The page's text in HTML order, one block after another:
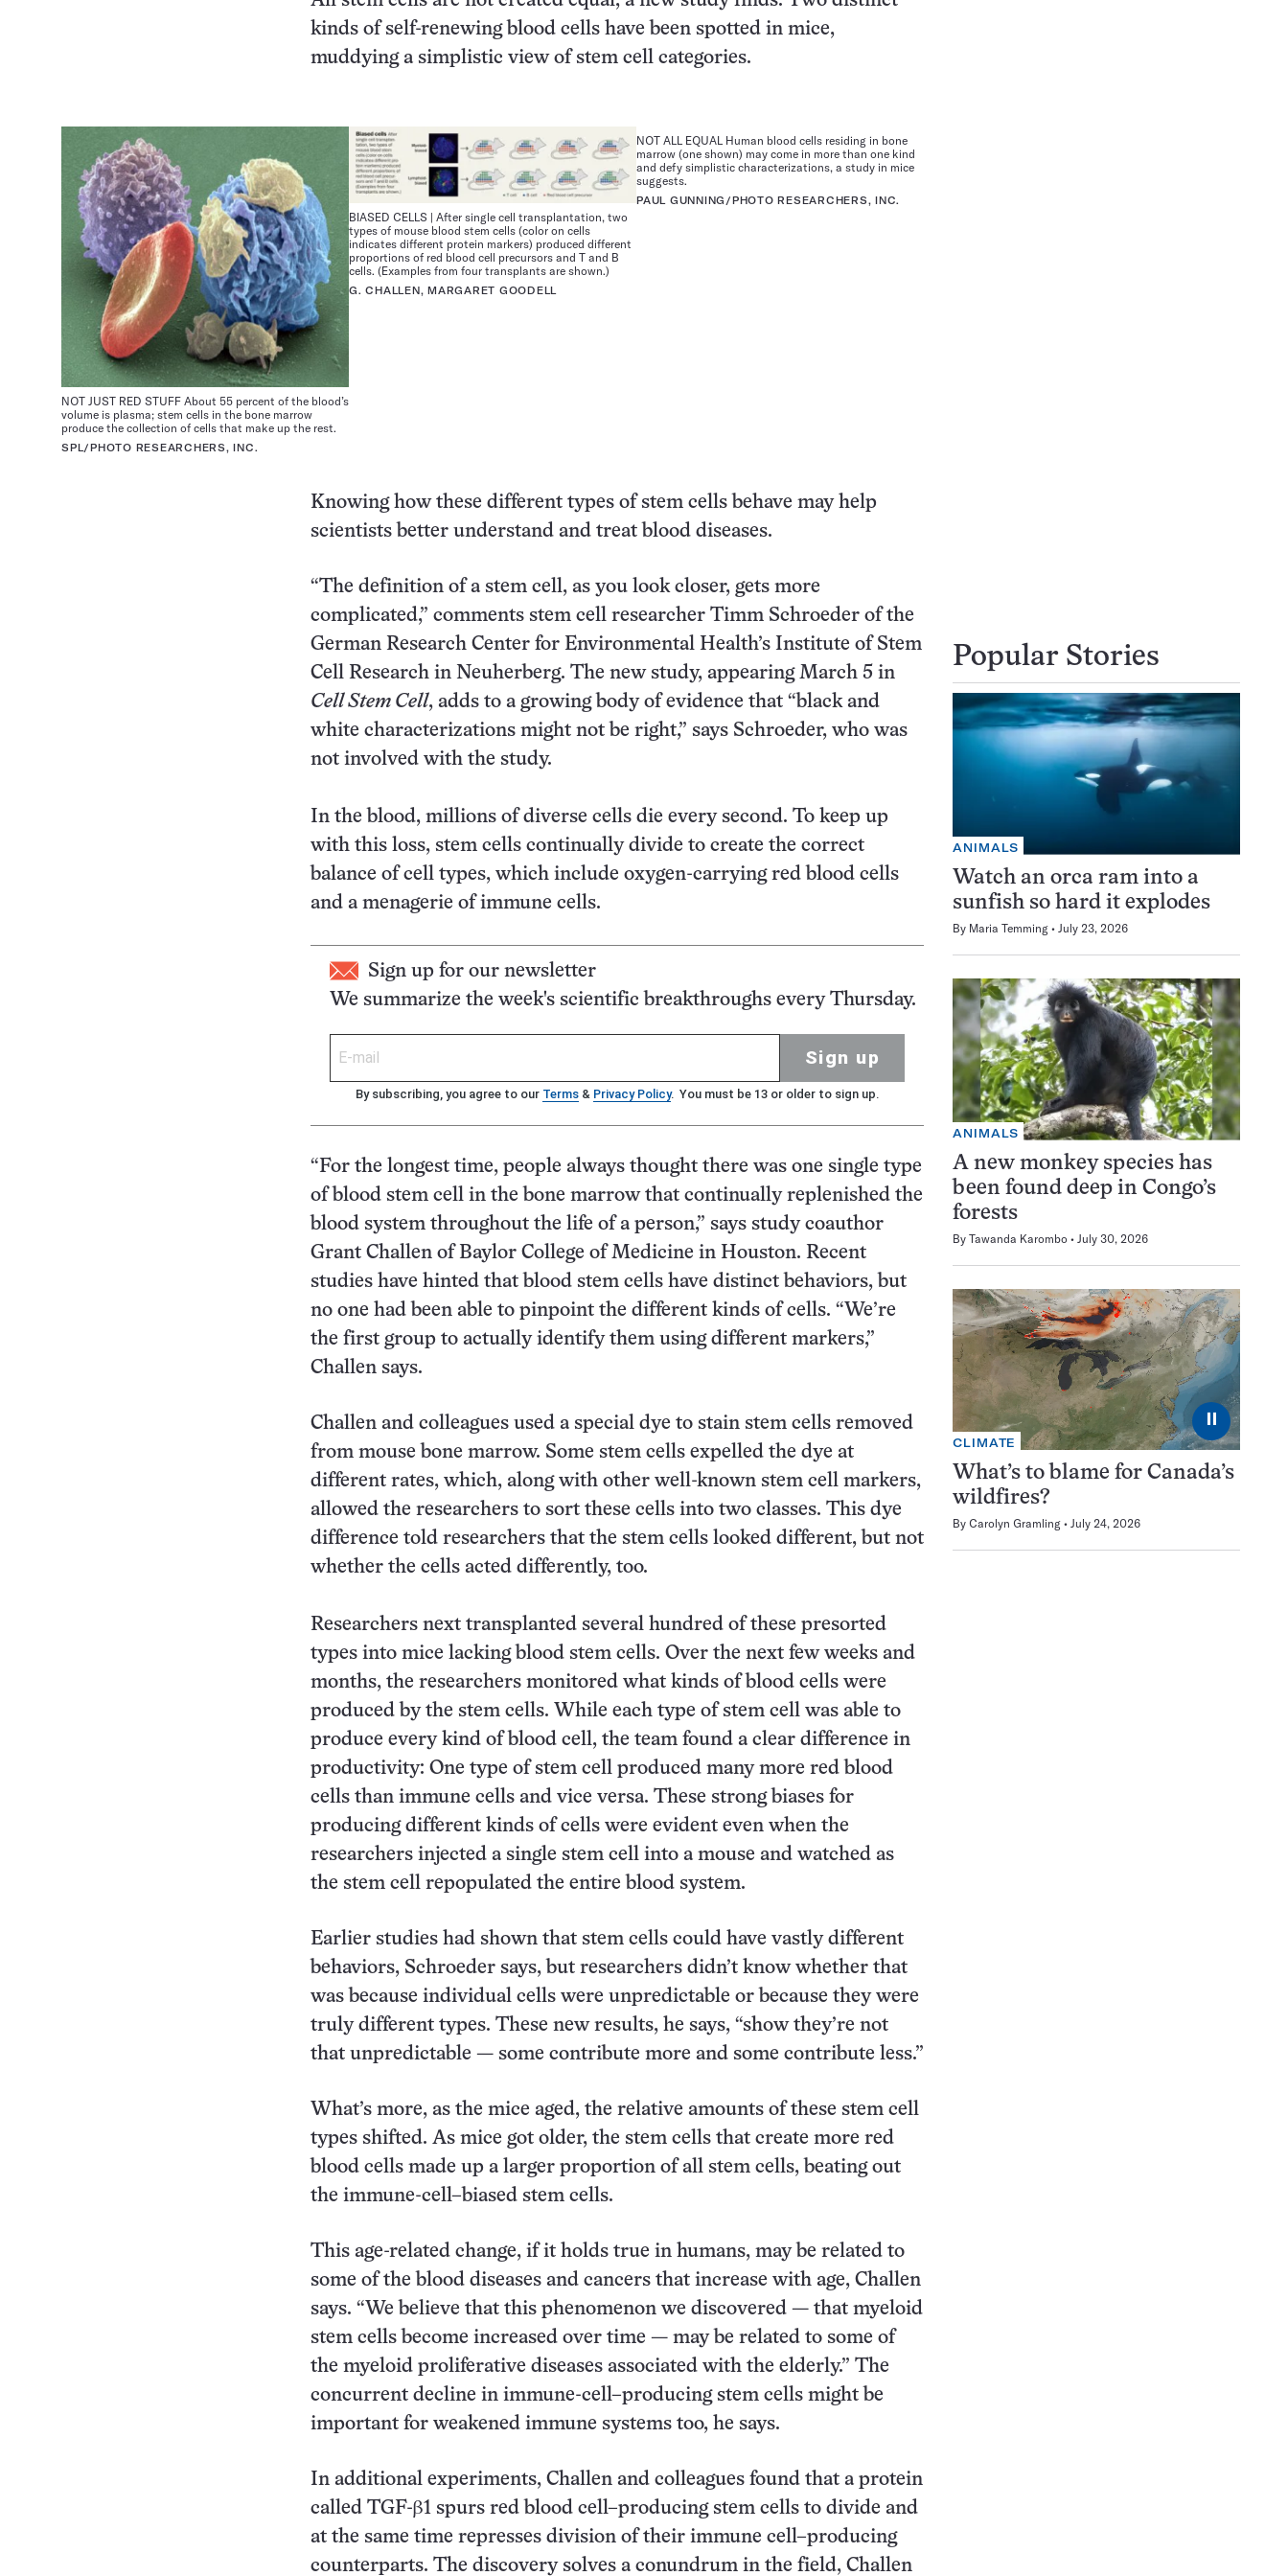
kinds of self-renewing blood cells have been spotted in mice,
muddying a simplistic view of stem cell categories.
NOT ALL EQUAL Human blood cells residing in bone
marrow (one shown) may come in more than one kind
and defy simplistic characterizations, a study in mice
suggests.
PAUL GUNNING/PHOTO RESEARCHERS, INC.
BIASED CELLS | After single cell transplantation, two
types of mouse blood stem cells (color on cells
indicates different protein markers) produced different
proportions of red blood cell precursors and T and B
cells. (Examples from four transplants are shown.)
G. CHALLEN, MARGARET GOODELL
NOT JUST RED STUFF About 55 percent of the blood’s
volume is plasma; stem cells in the bone marrow
produce the collection of cells that make up the rest.
SPL/PHOTO RESEARCHERS, INC.
Knowing how these different types of stem cells behave may help
scientists better understand and treat blood diseases.
“The definition of a stem cell, as you look closer, gets more
complicated,” comments stem cell researcher Timm Schroeder of the
German Research Center for Environmental Health’s Institute of Stem
Cell Research in Neuherberg. The new study, appearing March 5 in
Cell Stem Cell, adds to a growing body of evidence that “black and
white characterizations might not be right,” says Schroeder, who was
not involved with the study.
In the blood, millions of diverse cells die every second. To keep up
with this loss, stem cells continually divide to create the correct
balance of cell types, which include oxygen-carrying red blood cells
and a menagerie of immune cells.
Sign up for our newsletter
We summarize the week's scientific breakthroughs every Thursday.
Sign up
By subscribing, you agree to our Terms & Privacy Policy. You must be 13 or older to sign up.
“For the longest time, people always thought there was one single type
of blood stem cell in the bone marrow that continually replenished the
blood system throughout the life of a person,” says study coauthor
Grant Challen of Baylor College of Medicine in Houston. Recent
studies have hinted that blood stem cells have distinct behaviors, but
no one had been able to pinpoint the different kinds of cells. “We’re
the first group to actually identify them using different markers,”
Challen says.
Challen and colleagues used a special dye to stain stem cells removed
from mouse bone marrow. Some stem cells expelled the dye at
different rates, which, along with other well-known stem cell markers,
allowed the researchers to sort these cells into two classes. This dye
difference told researchers that the stem cells looked different, but not
whether the cells acted differently, too.
Researchers next transplanted several hundred of these presorted
types into mice lacking blood stem cells. Over the next few weeks and
months, the researchers monitored what kinds of blood cells were
produced by the stem cells. While each type of stem cell was able to
produce every kind of blood cell, the team found a clear difference in
productivity: One type of stem cell produced many more red blood
cells than immune cells and vice versa. These strong biases for
producing different kinds of cells were evident even when the
researchers injected a single stem cell into a mouse and watched as
the stem cell repopulated the entire blood system.
Earlier studies had shown that stem cells could have vastly different
behaviors, Schroeder says, but researchers didn’t know whether that
was because individual cells were unpredictable or because they were
truly different types. These new results, he says, “show they’re not
that unpredictable — some contribute more and some contribute less.”
What’s more, as the mice aged, the relative amounts of these stem cell
types shifted. As mice got older, the stem cells that create more red
blood cells made up a larger proportion of all stem cells, beating out
the immune-cell–biased stem cells.
This age-related change, if it holds true in humans, may be related to
some of the blood diseases and cancers that increase with age, Challen
says. “We believe that this phenomenon we discovered — that myeloid
stem cells become increased over time — may be related to some of
the myeloid proliferative diseases associated with the elderly.” The
concurrent decline in immune-cell–producing stem cells might be
important for weakened immune systems too, he says.
In additional experiments, Challen and colleagues found that a protein
called TGF-β1 spurs red blood cell–producing stem cells to divide and
at the same time represses division of their immune cell–producing
counterparts. The discovery solves a conundrum in the field, Challen
Popular Stories
ANIMALS
Watch an orca ram into a
sunfish so hard it explodes
By Maria Temming July 23, 2026
ANIMALS
A new monkey species has
been found deep in Congo’s
forests
By Tawanda Karombo July 30, 2026
⏸
CLIMATE
What’s to blame for Canada’s
wildfires?
By Carolyn Gramling July 24, 2026